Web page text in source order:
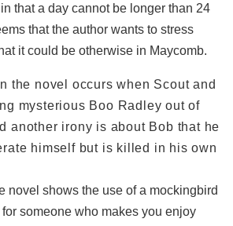
that a day cannot be longer than 24
that the author wants to stress
it could be otherwise in Maycomb.
the novel occurs when Scout and
mysterious Boo Radley out of
another irony is about Bob that he
himself but is killed in his own
novel shows the use of a mockingbird
someone who makes you enjoy